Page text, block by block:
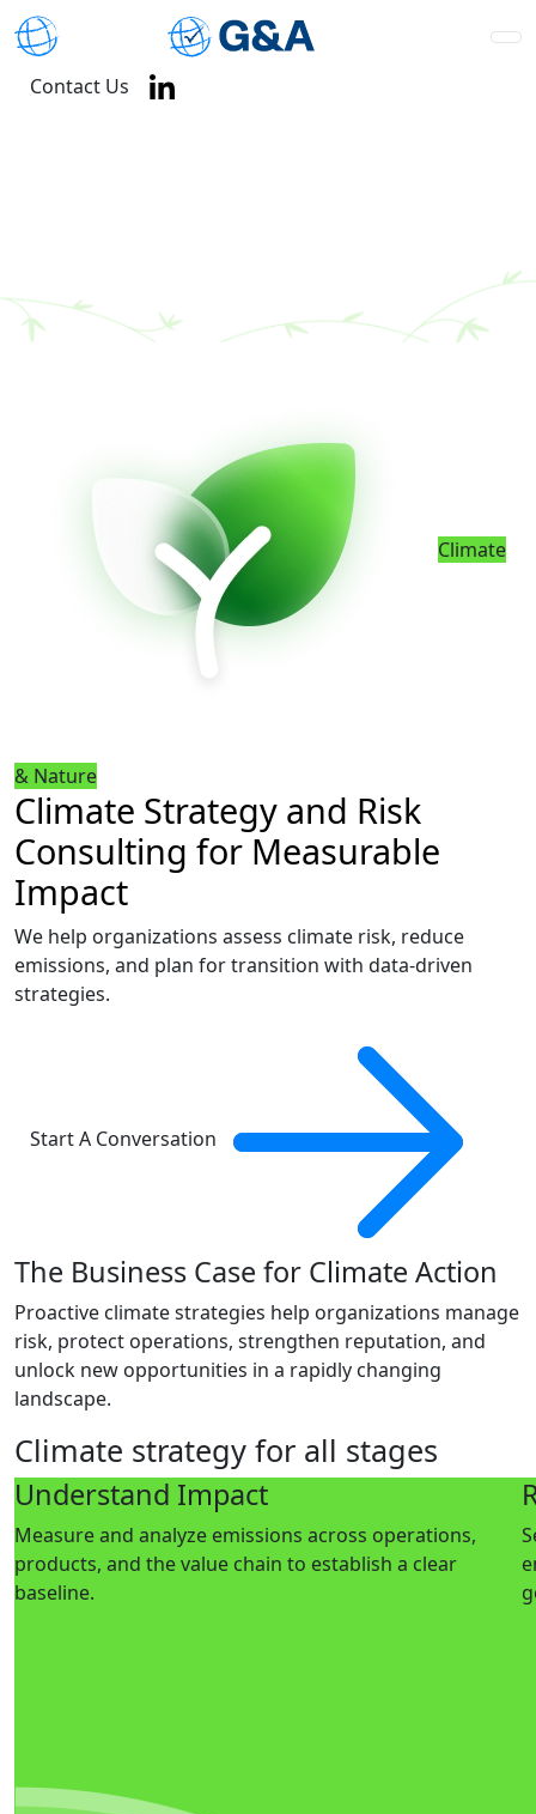
Contact Us
Climate
& Nature
Climate Strategy and Risk
Consulting for Measurable
Impact
We help organizations assess climate risk, reduce
emissions, and plan for transition with data-driven
strategies.
Start A Conversation
The Business Case for Climate Action
Proactive climate strategies help organizations manage
risk, protect operations, strengthen reputation, and
unlock new opportunities in a rapidly changing
landscape.
Climate strategy for all stages
Understand Impact
Measure and analyze emissions across operations,
products, and the value chain to establish a clear
baseline.